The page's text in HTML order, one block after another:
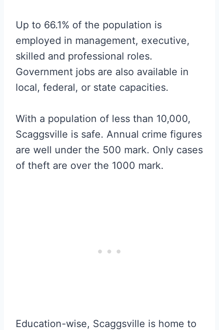
Up to 66.1% of the population is
employed in management, executive,
skilled and professional roles.
Government jobs are also available in
local, federal, or state capacities.
With a population of less than 10,000,
Scaggsville is safe. Annual crime figures
are well under the 500 mark. Only cases
of theft are over the 1000 mark.
Education-wise, Scaggsville is home to